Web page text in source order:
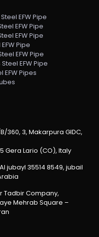
EFW Pipe
EFW Pipe
EFW Pipe
Pipe
EFW Pipe
EFW Pipe
EFW Pipes
360, 3, Makarpura GIDC,
Gera Lario (CO), Italy
jubayl 35514 8549, jubail
Tadbir Company,
Mehrab Square –